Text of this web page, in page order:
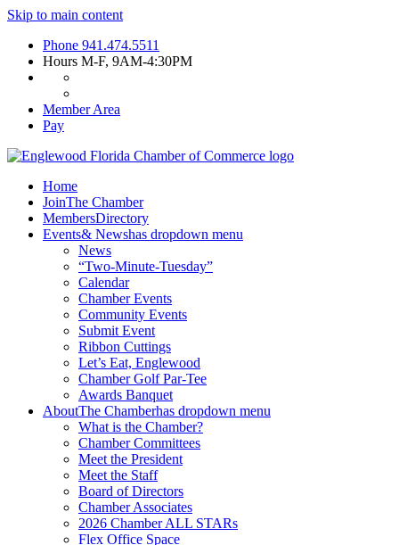
Skip to main content
Phone 941.474.5511
Hours M-F, 9AM-4:30PM
Member Area
Pay
Home
JoinThe Chamber
MembersDirectory
Events& Newshas dropdown menu
News
“Two-Minute-Tuesday”
Calendar
Chamber Events
Community Events
Submit Event
Ribbon Cuttings
Let’s Eat, Englewood
Chamber Golf Par-Tee
Awards Banquet
AboutThe Chamberhas dropdown menu
What is the Chamber?
Chamber Committees
Meet the President
Meet the Staff
Board of Directors
Chamber Associates
2026 Chamber ALL STARs
Flex Office Space